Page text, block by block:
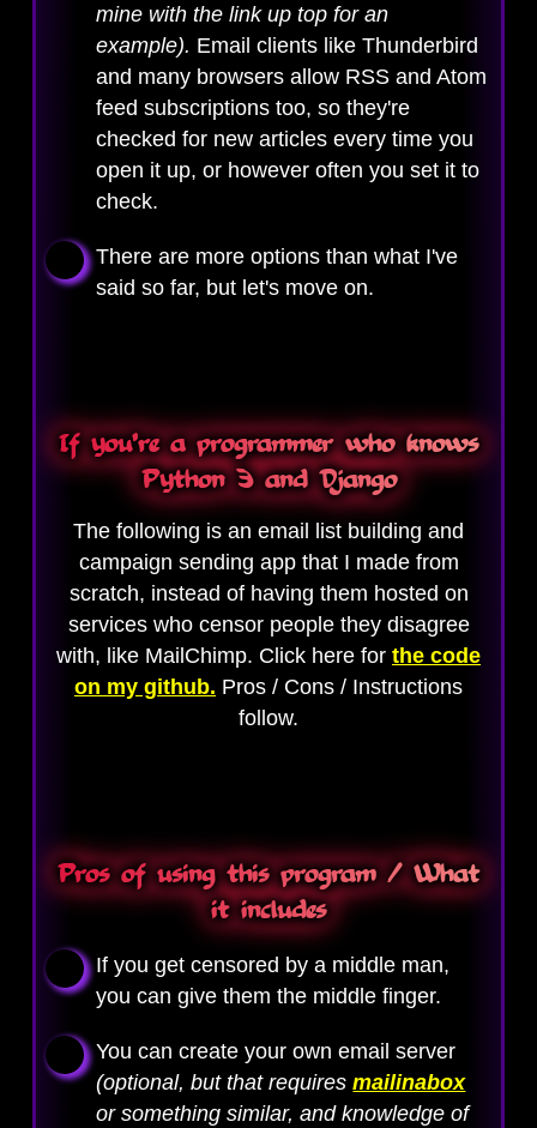
mine with the link up top for an
example). Email clients like Thunderbird
and many browsers allow RSS and Atom
feed subscriptions too, so they're
checked for new articles every time you
open it up, or however often you set it to
check.
There are more options than what I've
said so far, but let's move on.
If you're a programmer who knows
Python 3 and Django
The following is an email list building and
campaign sending app that I made from
scratch, instead of having them hosted on
services who censor people they disagree
with, like MailChimp. Click here for the code
on my github. Pros / Cons / Instructions
follow.
Pros of using this program / What
it includes
If you get censored by a middle man,
you can give them the middle finger.
You can create your own email server
(optional, but that requiresmailinabox
or something similar, and knowledge of